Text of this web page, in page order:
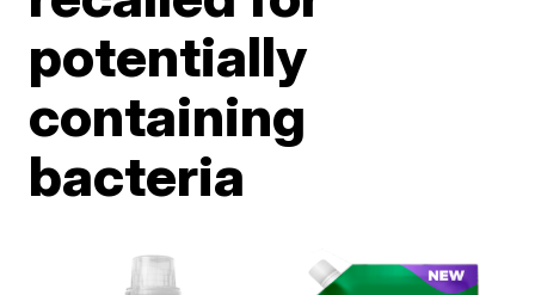
potentially
containing
bacteria